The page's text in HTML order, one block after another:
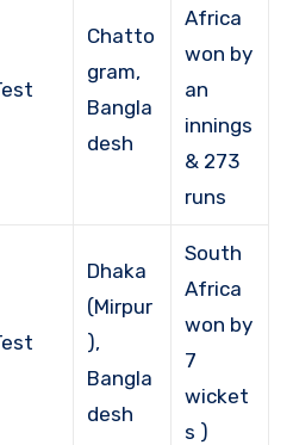
Chatto
gram,
Bangla
desh
Africa
won by
an
innings
& 273
runs
Dhaka
(Mirpur
),
Bangla
desh
South
Africa
won by
7
wicket
s )